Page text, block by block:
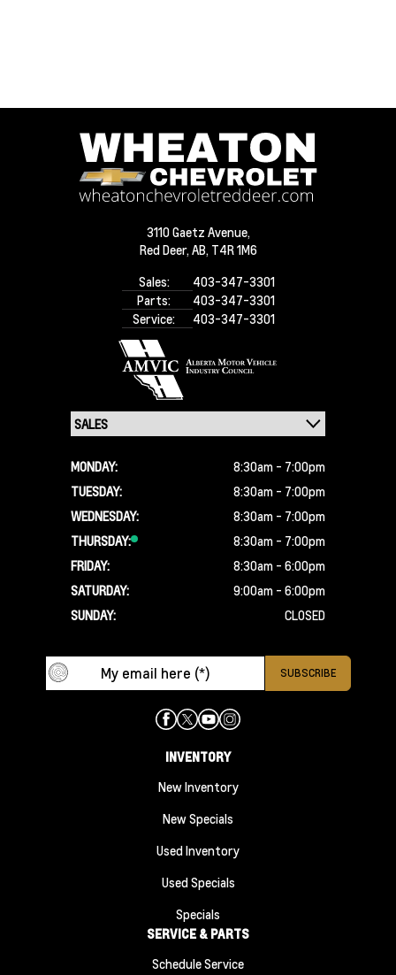
3110 Gaetz Avenue,
Red Deer, AB, T4R 1M6
Sales:
403-347-3301
Parts:
403-347-3301
Service:
403-347-3301
MONDAY:
8:30am - 7:00pm
TUESDAY:
8:30am - 7:00pm
WEDNESDAY:
8:30am - 7:00pm
THURSDAY:
8:30am - 7:00pm
FRIDAY:
8:30am - 6:00pm
SATURDAY:
9:00am - 6:00pm
SUNDAY:
CLOSED
INVENTORY
New Inventory
New Specials
Used Inventory
Used Specials
Specials
SERVICE & PARTS
Schedule Service